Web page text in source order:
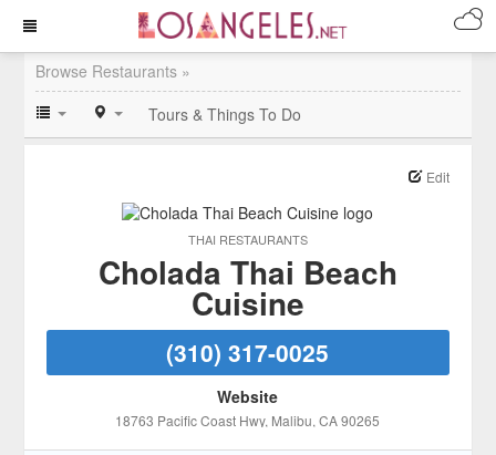
Browse Restaurants »
Tours & Things To Do
THAI RESTAURANTS
Edit
Cholada Thai Beach
Cuisine
(310) 317-0025
Website
18763 Pacific Coast Hwy, Malibu, CA 90265